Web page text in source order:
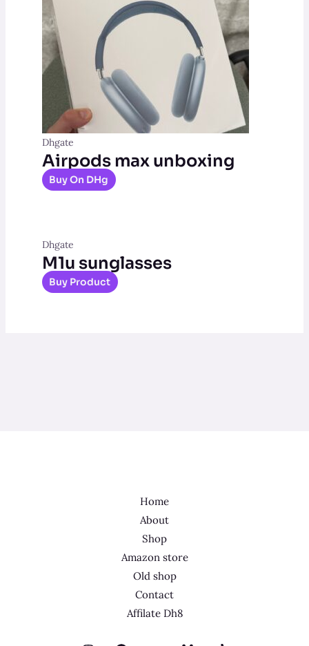
Dhgate
Airpods max unboxing
Buy On DHg
Dhgate
M1u sunglasses
Buy Product
Home
About
Shop
Amazon store
Old shop
Contact
Affilate Dh8